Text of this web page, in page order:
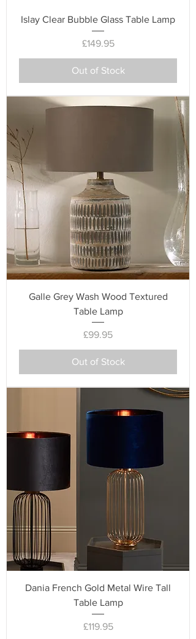
Islay Clear Bubble Glass Table Lamp
Price
£149.95
Out of Stock
Galle Grey Wash Wood Textured
Table Lamp
Price
£99.95
Out of Stock
Dania French Gold Metal Wire Tall
Table Lamp
Price
£119.95